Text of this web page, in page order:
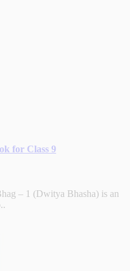
for Class 9
– 1 (Dwitya Bhasha) is an